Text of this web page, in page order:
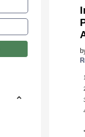
1
*